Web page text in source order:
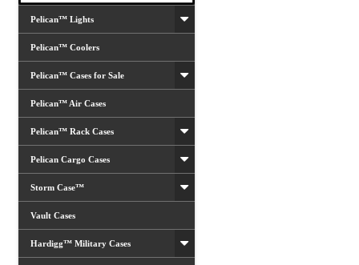
Pelican™ Lights
Pelican™ Coolers
Pelican™ Cases for Sale
Pelican™ Air Cases
Pelican™ Rack Cases
Pelican Cargo Cases
Storm Case™
Vault Cases
Hardigg™ Military Cases